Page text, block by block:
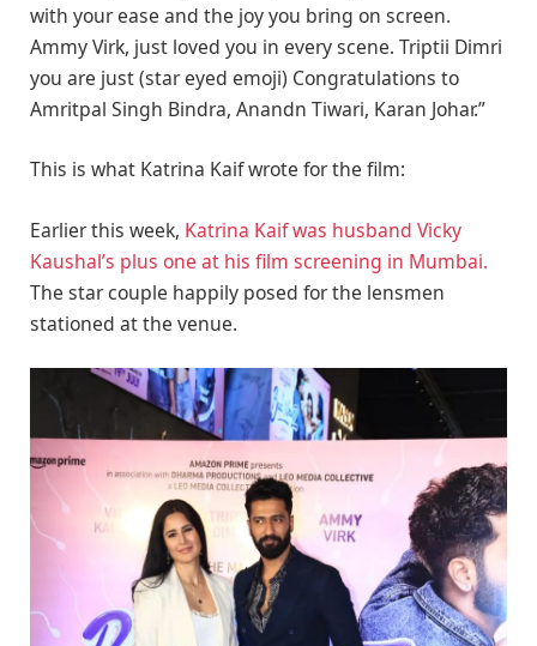
with your ease and the joy you bring on screen.
Ammy Virk, just loved you in every scene. Triptii Dimri
you are just (star eyed emoji) Congratulations to
Amritpal Singh Bindra, Anandn Tiwari, Karan Johar.”
This is what Katrina Kaif wrote for the film:
Earlier this week, Katrina Kaif was husband Vicky
Kaushal’s plus one at his film screening in Mumbai.
The star couple happily posed for the lensmen
stationed at the venue.